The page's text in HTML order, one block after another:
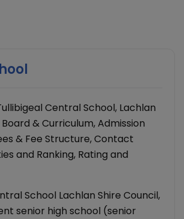
Central School, Lachlan
& Curriculum, Admission
& Fee Structure, Contact
and Ranking, Rating and
School Lachlan Shire Council,
senior high school (senior